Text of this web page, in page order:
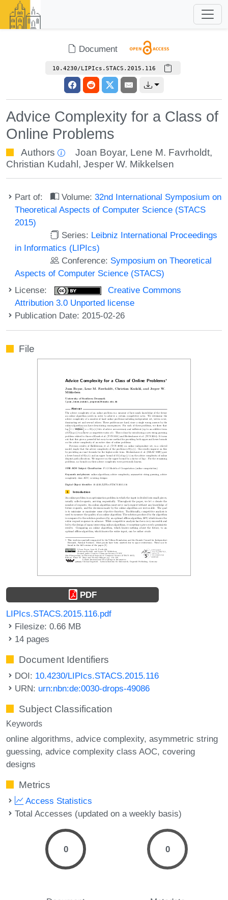
Document
10.4230/LIPIcs.STACS.2015.116
Advice Complexity for a Class of
Online Problems
Authors Joan Boyar, Lene M. Favrholdt,
Christian Kudahl , Jesper W. Mikkelsen
Part of: Volume:32nd International Symposium on
Theoretical Aspects of Computer Science (STACS
2015)
Series: Leibniz International Proceedings
in Informatics (LIPIcs)
Conference: Symposium on Theoretical
Aspects of Computer Science (STACS)
License:
Creative Commons
Attribution 3.0 Unported license
Publication Date: 2015-02-26
File
PDF
LIPIcs.STACS.2015.116.pdf
Filesize: 0.66 MB
14 pages
Document Identifiers
DOI: 10.4230/LIPIcs.STACS.2015.116
URN: urn:nbn:de:0030-drops-49086
Subject Classification
Keywords
online algorithms advice complexity asymmetric string
guessing advice complexity class AOC covering
designs
Metrics
Access Statistics
Total Accesses (updated on a weekly basis)
0 0